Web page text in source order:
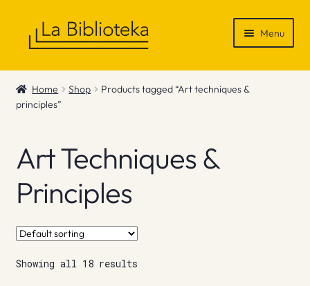
Menu
Shop
Gift Vouchers
Info
Home Shop
Products tagged “Art techniques &
principles”
Art Techniques &
Principles
Showing all 18 results